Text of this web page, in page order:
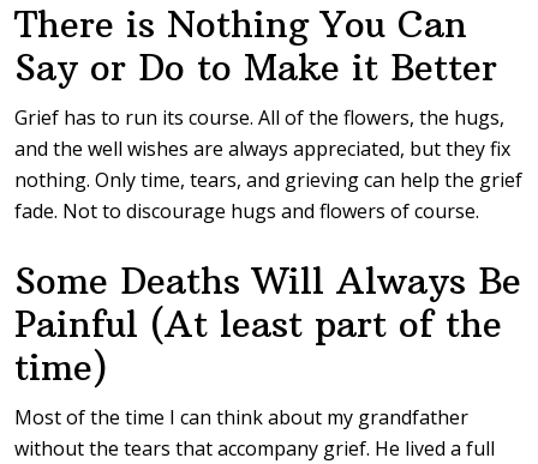
There is Nothing You Can
Say or Do to Make it Better
Grief has to run its course. All of the flowers, the hugs,
and the well wishes are always appreciated, but they fix
nothing. Only time, tears, and grieving can help the grief
fade. Not to discourage hugs and flowers of course.
Some Deaths Will Always Be
Painful (At least part of the
time)
Most of the time I can think about my grandfather
without the tears that accompany grief. He lived a full